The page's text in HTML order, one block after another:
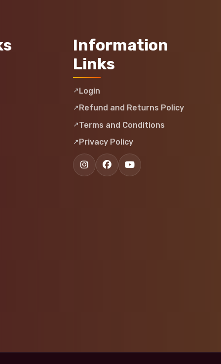
Information
Links
Login
Refund and Returns Policy
Terms and Conditions
Privacy Policy